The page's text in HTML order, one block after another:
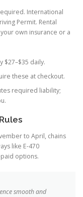
International
Permit. Rental
own insurance or a
$27–$35 daily.
these at checkout.
required liability;
to April, chains
like E-470
options.
smooth and